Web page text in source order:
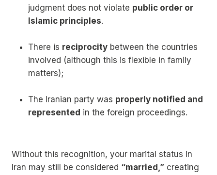
judgment does not violate public order or
Islamic principles.
There is reciprocity between the countries
involved (although this is flexible in family
matters);
The Iranian party was properly notified and
represented in the foreign proceedings.
Without this recognition, your marital status in
Iran may still be considered “married,” creating